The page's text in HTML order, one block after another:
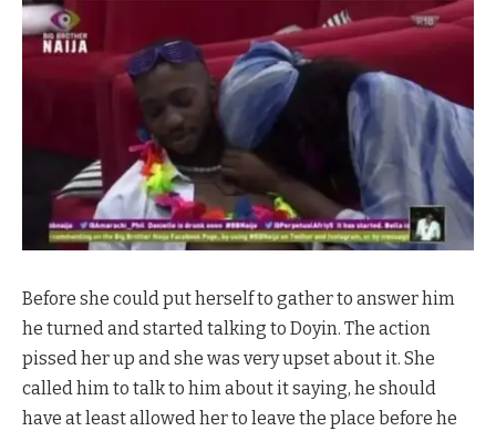
Before she could put herself to gather to answer him
he turned and started talking to Doyin. The action
pissed her up and she was very upset about it. She
called him to talk to him about it saying, he should
have at least allowed her to leave the place before he